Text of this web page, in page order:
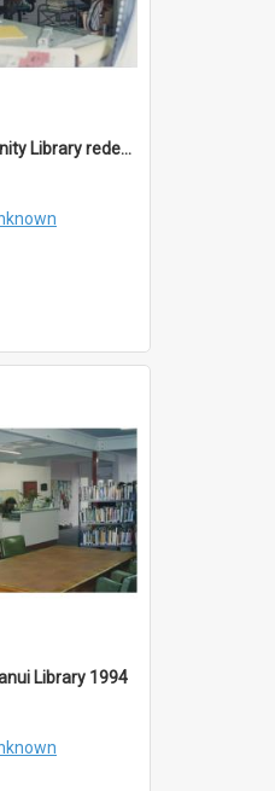
Tapanui Community Library redevelopement c.1994
Library 1994